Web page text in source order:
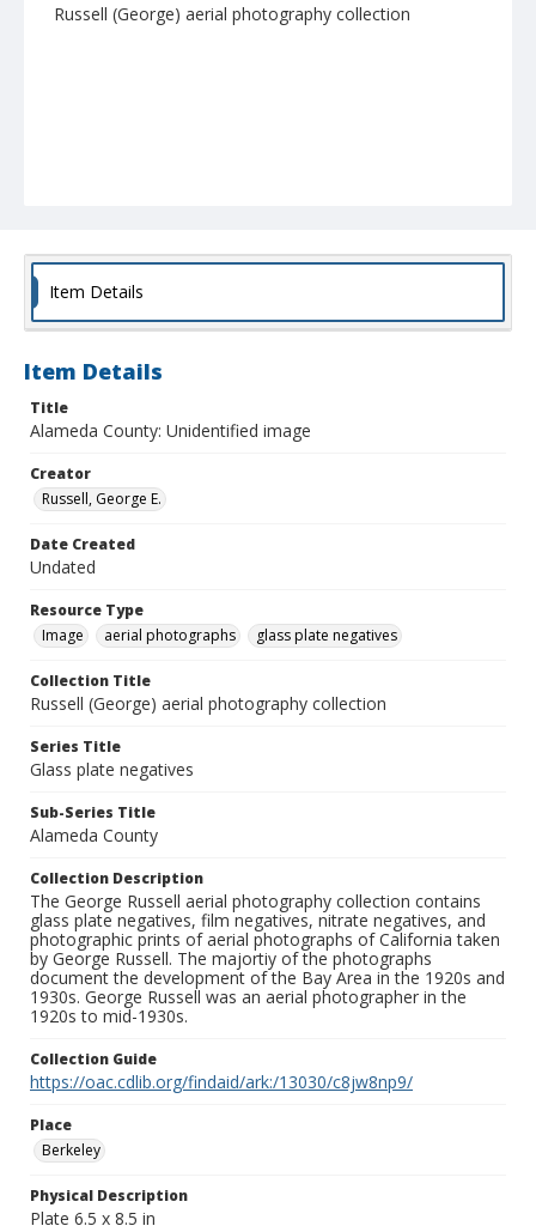
Russell (George) aerial photography collection
Item Details
Item Details
Title
Alameda County: Unidentified image
Creator
Russell, George E.
Date Created
Undated
Resource Type
Image
aerial photographs glass plate negatives
Collection Title
Russell (George) aerial photography collection
Series Title
Glass plate negatives
Sub-Series Title
Alameda County
Collection Description
The George Russell aerial photography collection contains
glass plate negatives, film negatives, nitrate negatives, and
photographic prints of aerial photographs of California taken
by George Russell. The majortiy of the photographs
document the development of the Bay Area in the 1920s and
1930s. George Russell was an aerial photographer in the
1920s to mid-1930s.
Collection Guide
https://oac.cdlib.org/findaid/ark:/13030/c8jw8np9/
Place
Berkeley
Physical Description
Plate 6.5 x 8.5 in